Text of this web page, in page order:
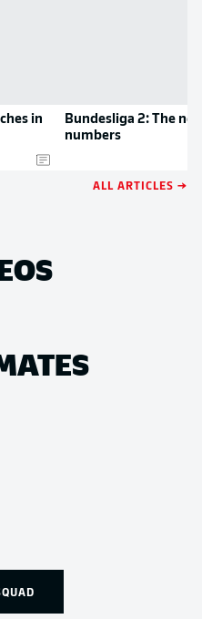
in
Bundesliga 2: The
numbers
ALL ARTICLES →